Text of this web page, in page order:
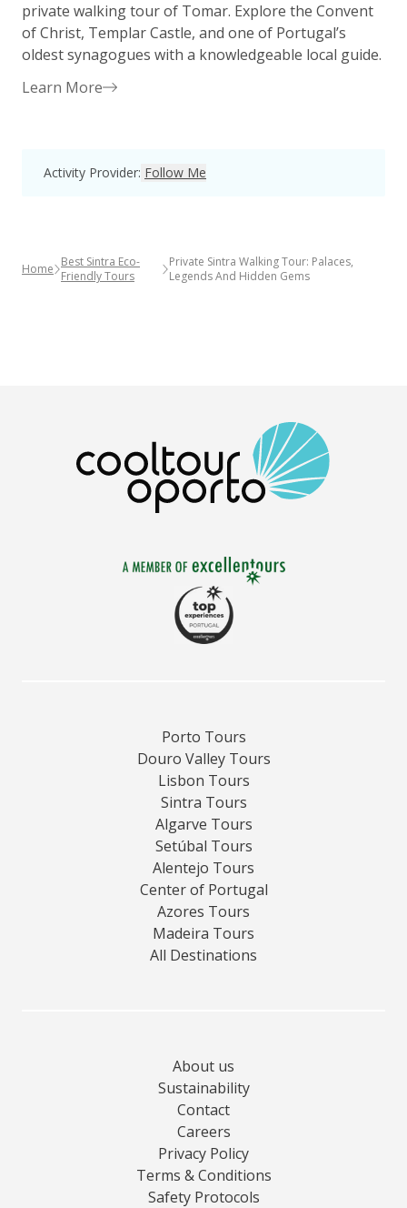
private walking tour of Tomar. Explore the Convent
of Christ, Templar Castle, and one of Portugal’s
oldest synagogues with a knowledgeable local guide.
Learn More
Activity Provider: Follow Me
Home Best Sintra Eco-
Friendly Tours
Private Sintra Walking Tour: Palaces,
Legends And Hidden Gems
Porto Tours
Douro Valley Tours
Lisbon Tours
Sintra Tours
Algarve Tours
Setúbal Tours
Alentejo Tours
Center of Portugal
Azores Tours
Madeira Tours
All Destinations
About us
Sustainability
Contact
Careers
Privacy Policy
Terms & Conditions
Safety Protocols